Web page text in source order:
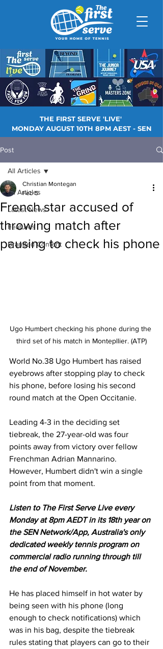
THE FIRST SERVE 'LIVE'
MONDAY AUGUST 10TH 8PM AEST - SEN
Post
All Articles
Latest News
Features
Branded Content
All Articles
French star accused of
throwing match after
pausing to check his phone
Christian Montegan
Feb 5
Ugo Humbert checking his phone during the
third set of his match in Montepllier. (ATP)
World No.38 Ugo Humbert has raised
eyebrows after stopping play to check
his phone, before losing his second
round match at the Open Occitanie.
Leading 4-3 in the deciding set
tiebreak, the 27-year-old was four
points away from victory over fellow
Frenchman Adrian Mannarino.
However, Humbert didn't win a single
point from that moment.
Listen to The First Serve Live every
Monday at 8pm AEDT in its 18th year on
the SEN Network/App, Australia's only
dedicated weekly tennis program on
commercial radio running through till
the end of November.
He has placed himself in hot water by
being seen with his phone (long
enough to check notifications) which
was in his bag, despite the tiebreak
rules stating that players can go to their